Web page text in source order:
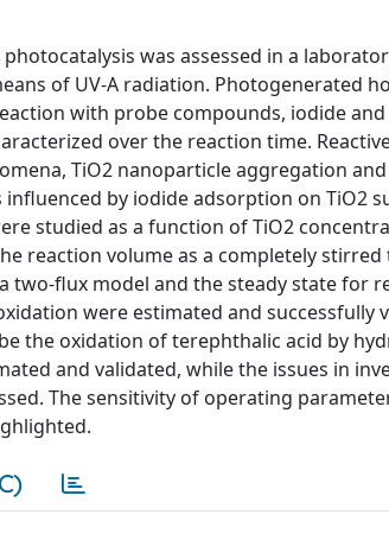
was assessed in a
of UV-A radiation. Photogenerated
with probe compounds, iodide and
over the reaction time.
TiO2 nanoparticle aggregation
by iodide adsorption on TiO2
studied as a function of TiO2
reaction volume as a completely stirred
two-flux model and the steady state for
were estimated and successfully
the oxidation of terephthalic acid by
and validated, while the issues in
The sensitivity of operating